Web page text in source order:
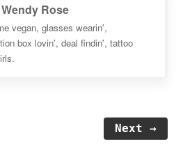
Wendy Rose
vegan, glasses wearin',
box lovin', deal findin', tattoo
Next →